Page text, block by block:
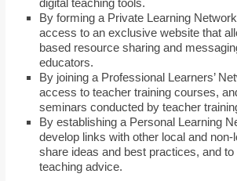
digital teaching tools.
By forming a Private Learning
access to an exclusive website that
based resource sharing and
educators.
By joining a Professional Learners’
access to teacher training courses,
seminars conducted by teacher
By establishing a Personal Learning
develop links with other local and
share ideas and best practices, and to
teaching advice.